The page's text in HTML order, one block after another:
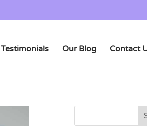
Testimonials Our Blog Contact